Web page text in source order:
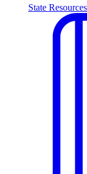
State Resources